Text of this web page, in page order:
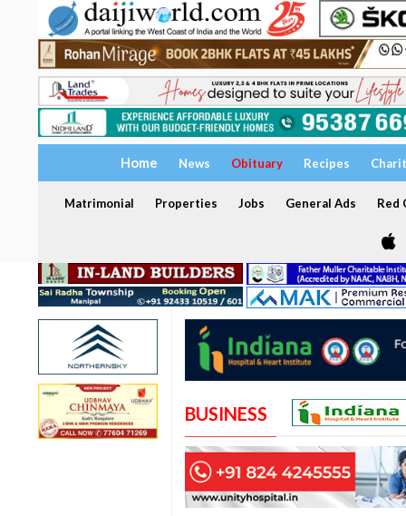
Home News Obituary Recipes
Matrimonial Properties Jobs General Ads Red
BUSINESS